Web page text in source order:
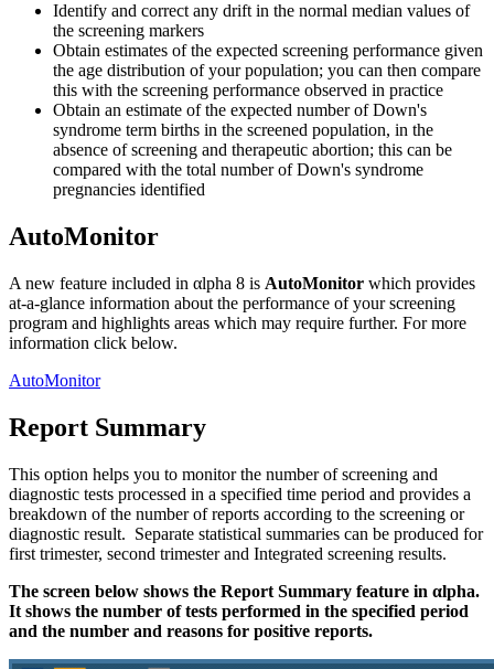
Identify and correct any drift in the normal median values of
the screening markers
Obtain estimates of the expected screening performance given
the age distribution of your population; you can then compare
this with the screening performance observed in practice
Obtain an estimate of the expected number of Down's
syndrome term births in the screened population, in the
absence of screening and therapeutic abortion; this can be
compared with the total number of Down's syndrome
pregnancies identified
AutoMonitor
A new feature included in αlpha 8 is AutoMonitor which provides
at-a-glance information about the performance of your screening
program and highlights areas which may require further. For more
information click below.
AutoMonitor
Report Summary
This option helps you to monitor the number of screening and
diagnostic tests processed in a specified time period and provides a
breakdown of the number of reports according to the screening or
diagnostic result. Separate statistical summaries can be produced for
first trimester, second trimester and Integrated screening results.
The screen below shows the Report Summary feature in αlpha.
It shows the number of tests performed in the specified period
and the number and reasons for positive reports.